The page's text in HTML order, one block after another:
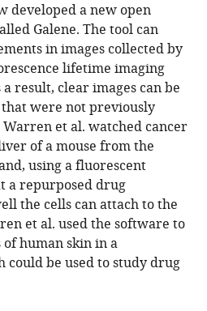
developed a new open
Galene. The tool can
in images collected by
lifetime imaging
result, clear images can be
were not previously
et al. watched cancer
of a mouse from the
using a fluorescent
a repurposed drug
the cells can attach to the
et al. used the software to
of human skin in a
could be used to study drug